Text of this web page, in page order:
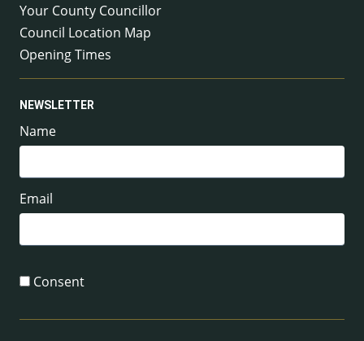
Your County Councillor
Council Location Map
Opening Times
NEWSLETTER
Name
Email
Consent